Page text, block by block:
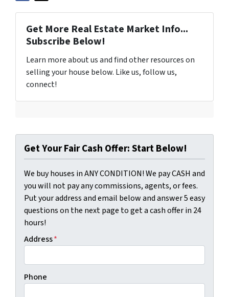
Get More Real Estate Market Info...
Subscribe Below!
Learn more about us and find other resources on
selling your house below. Like us, follow us,
connect!
Get Your Fair Cash Offer: Start Below!
We buy houses in ANY CONDITION! We pay CASH and
you will not pay any commissions, agents, or fees.
Put your address and email below and answer 5 easy
questions on the next page to get a cash offer in 24
hours!
Address*
Phone